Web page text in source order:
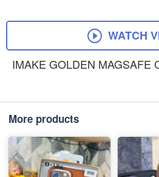
WATCH
IMAKE GOLDEN MAGSAFE
More products